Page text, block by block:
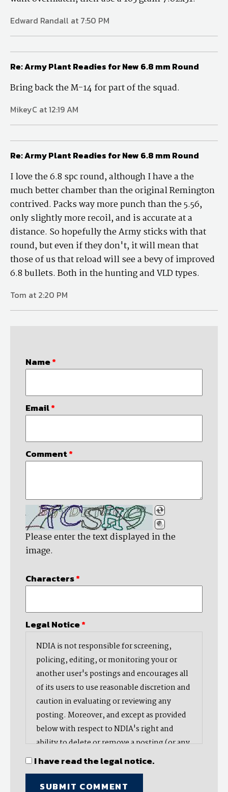
Edward Randall at 7:50 PM
Re: Army Plant Readies for New 6.8 mm Round
Bring back the M-14 for part of the squad.
MikeyC at 12:19 AM
Re: Army Plant Readies for New 6.8 mm Round
I love the 6.8 spc round, although I have a the
much better chamber than the original Remington
contrived. Packs way more punch than the 5.56,
only slightly more recoil, and is accurate at a
distance. So hopefully the Army sticks with that
round, but even if they don't, it will mean that
those of us that reload will see a bevy of improved
6.8 bullets. Both in the hunting and VLD types.
Tom at 2:20 PM
Name*
Email*
Comment*
Please enter the text displayed in the
image.
Characters*
Legal Notice*
NDIA is not responsible for screening,
policing, editing, or monitoring your or
another user's postings and encourages all
of its users to use reasonable discretion and
caution in evaluating or reviewing any
posting. Moreover, and except as provided
below with respect to NDIA's right and
ability to delete or remove a posting (or any
part thereof), NDIA does not endorse,
oppose, or edit any opinion or information
provided by you or another user and does
I have read the legal notice.